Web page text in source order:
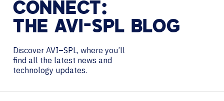
CONNECT:
THE AVI-SPL BLOG
Discover AVI–SPL, where you’ll
find all the latest news and
technology updates.